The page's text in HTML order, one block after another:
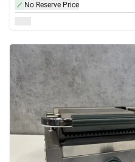
No Reserve Price